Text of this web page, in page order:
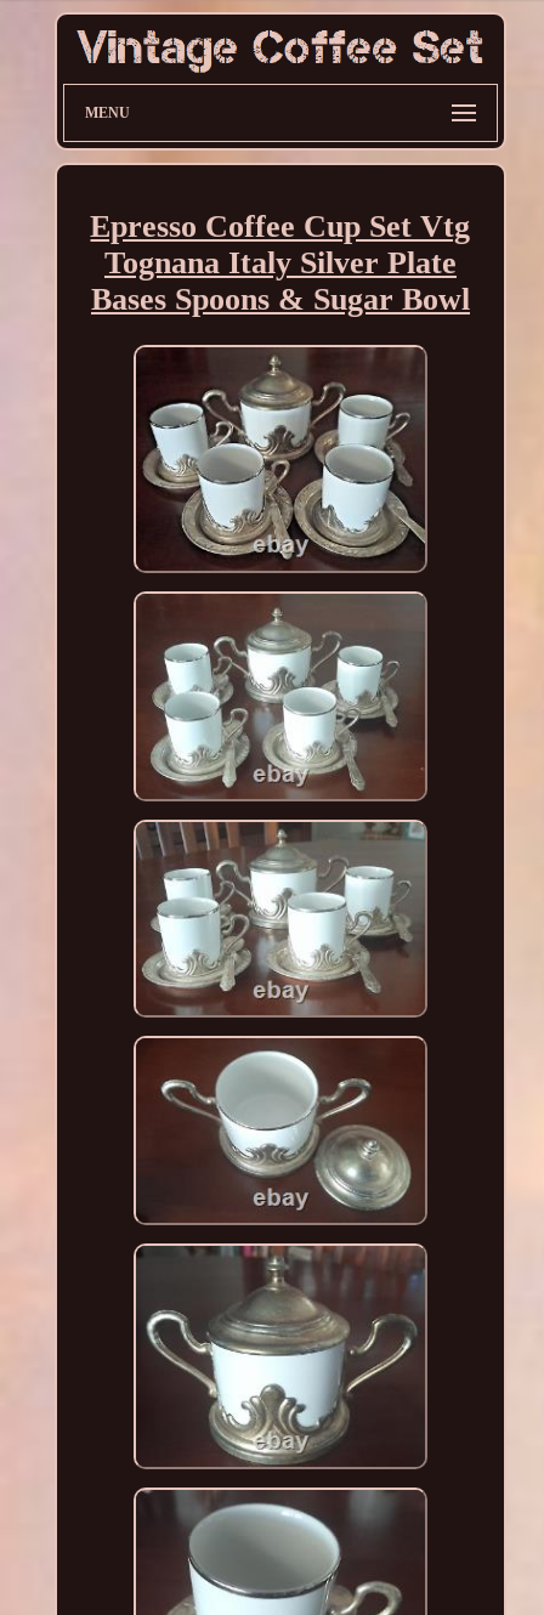
MENU
Epresso Coffee Cup Set Vtg
Tognana Italy Silver Plate
Bases Spoons & Sugar Bowl